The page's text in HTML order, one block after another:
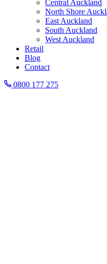
Central Auckland
North Shore
East Auckland
South Auckland
West Auckland
Retail
Blog
Contact
0800 177 275